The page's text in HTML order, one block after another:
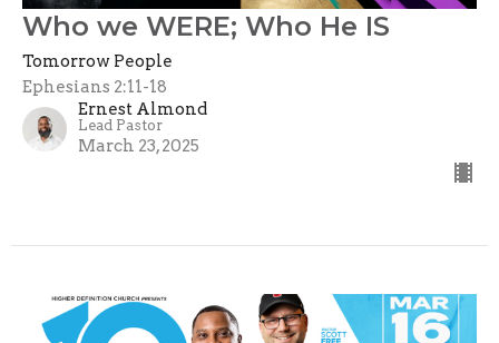
Who we WERE; Who He IS
Tomorrow People
Ephesians 2:11-18
Ernest Almond
Lead Pastor
March 23, 2025